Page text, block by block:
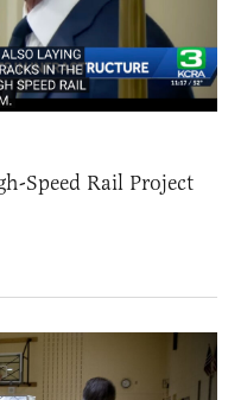
Speed Rail Project